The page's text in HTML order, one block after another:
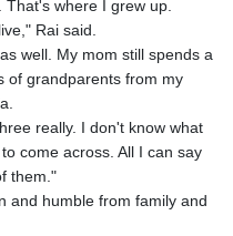
where I grew up.
Rai said.
well. My mom still spends a
of grandparents from my
really. I don't know what
come across. All I can say
them."
and humble from family and